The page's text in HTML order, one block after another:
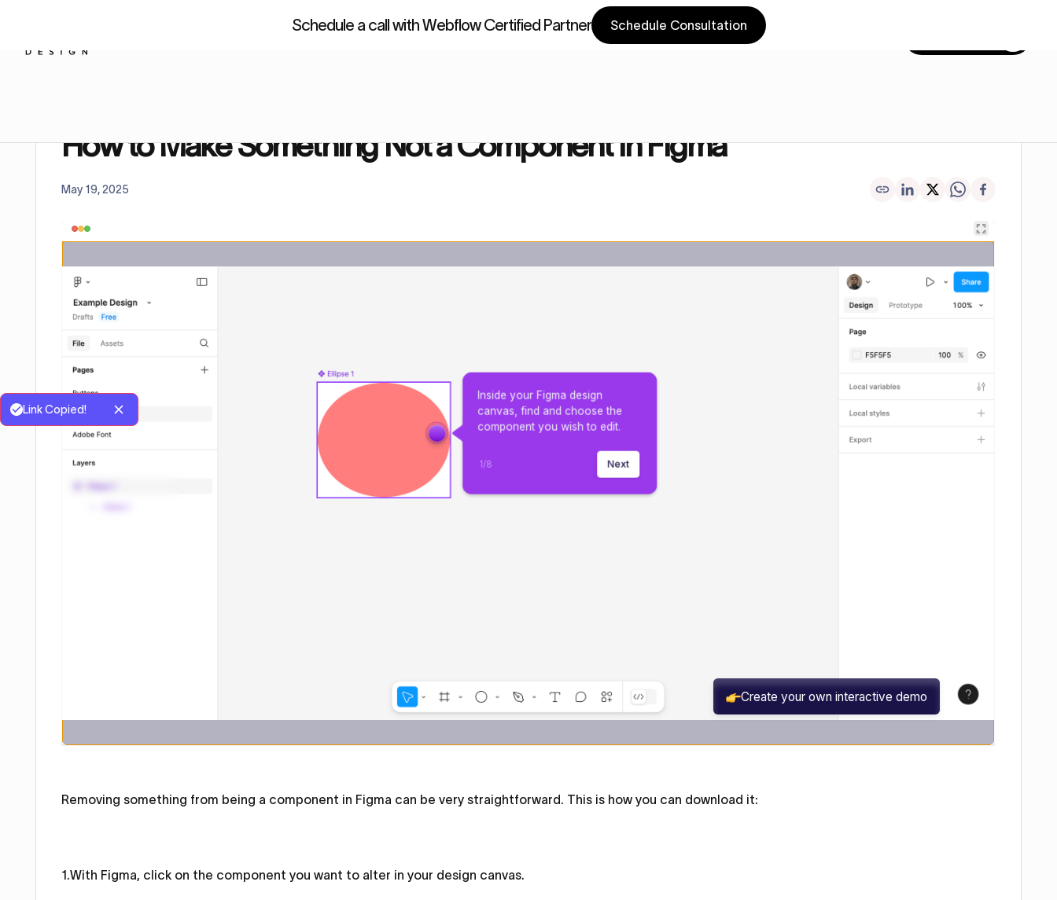
Figma Components Webflow Components
How to Make Something Not a Component in Figma
May 19, 2025
Removing something from being a component in Figma can be very straightforward. This is how you can download it:
1.With Figma, click on the component you want to alter in your design canvas.
Schedule a call with Webflow Certified Partner Schedule Consultation
Link Copied!